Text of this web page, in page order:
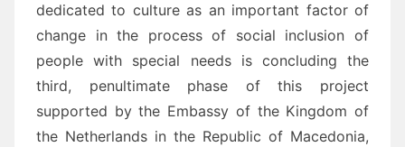
dedicated to culture as an important factor of
change in the process of social inclusion of
people with special needs is concluding the
third, penultimate phase of this project
supported by the Embassy of the Kingdom of
the Netherlands in the Republic of Macedonia,